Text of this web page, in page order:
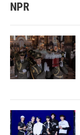
NPR